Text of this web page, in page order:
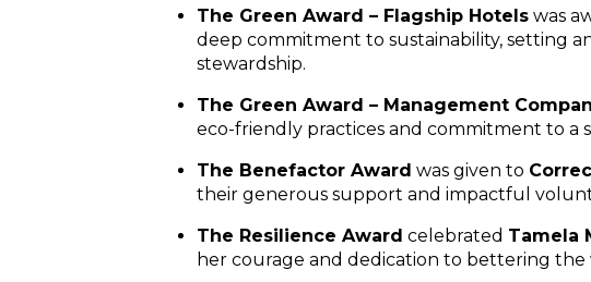
The Green Award – Flagship Hotels was
deep commitment to sustainability, setting
stewardship.
The Green Award – Management
eco-friendly practices and commitment to a
The Benefactor Award was given to
their generous support and impactful
The Resilience Award celebrated Tamela
her courage and dedication to bettering the